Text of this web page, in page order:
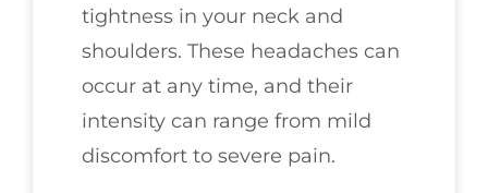
tightness in your neck and
shoulders. These headaches can
occur at any time, and their
intensity can range from mild
discomfort to severe pain.